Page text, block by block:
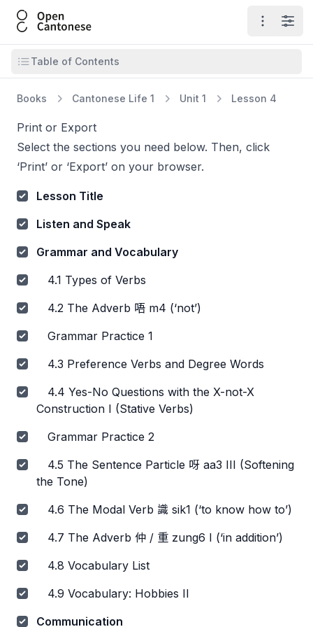
Open Cantonese
Open
Open table of contents
Table of Contents
Books Cantonese Life 1 Unit 1 Lesson 4
Print or Export
Select the sections you need below. Then, click
‘Print’ or ‘Export’ on your browser.
Lesson Title
Listen and Speak
Grammar and Vocabulary
4.1 Types of Verbs
4.2 The Adverb 唔 m4 (‘not’)
Grammar Practice 1
4.3 Preference Verbs and Degree Words
4.4 Yes-No Questions with the X-not-X
Construction I (Stative Verbs)
Grammar Practice 2
4.5 The Sentence Particle 呀 aa3 III (Softening
the Tone)
4.6 The Modal Verb 識 sik1 (‘to know how to’)
4.7 The Adverb 仲 / 重 zung6 I (‘in addition’)
4.8 Vocabulary List
4.9 Vocabulary: Hobbies II
Communication